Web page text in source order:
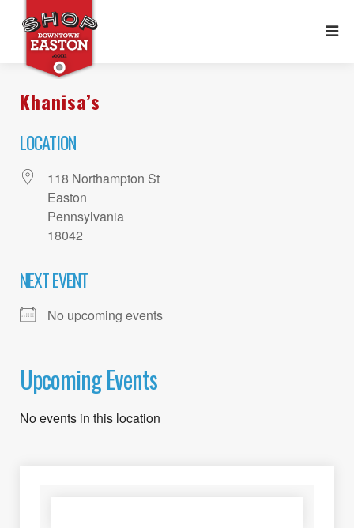
Khanisa’s
LOCATION
118 Northampton St
Easton
Pennsylvania
18042
NEXT EVENT
No upcoming events
Upcoming Events
No events in this location